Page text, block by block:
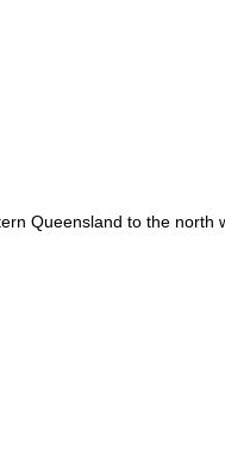
Queensland to the north